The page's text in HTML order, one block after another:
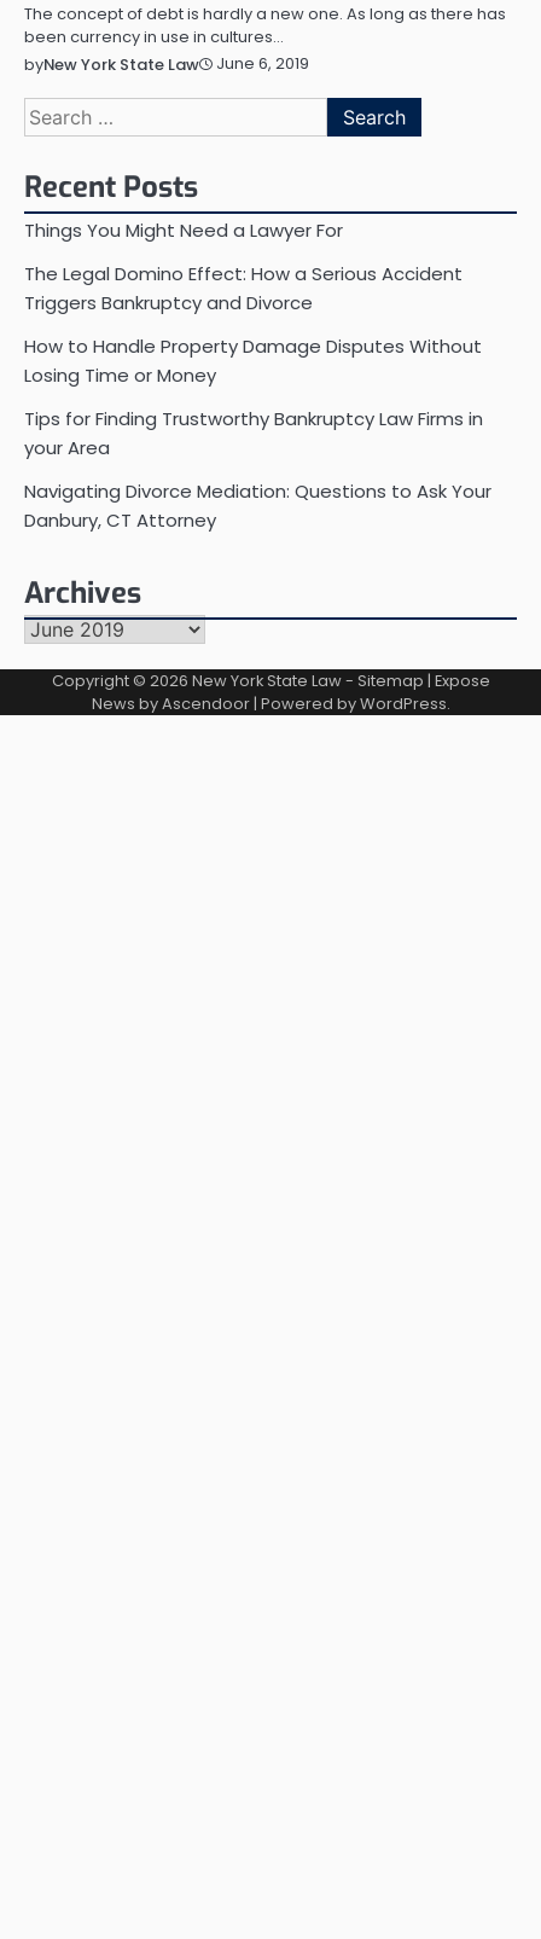
The concept of debt is hardly a new one. As long as there has
been currency in use in cultures…
byNew York State Law June 6, 2019
Search
for:
Recent Posts
Things You Might Need a Lawyer For
The Legal Domino Effect: How a Serious Accident
Triggers Bankruptcy and Divorce
How to Handle Property Damage Disputes Without
Losing Time or Money
Tips for Finding Trustworthy Bankruptcy Law Firms in
your Area
Navigating Divorce Mediation: Questions to Ask Your
Danbury, CT Attorney
Archives
Archives
Copyright © 2026 New York State Law- Sitemap | Expose
News byAscendoor| Powered byWordPress.